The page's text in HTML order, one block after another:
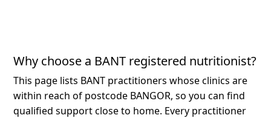
Why choose a BANT registered nutritionist?
This page lists BANT practitioners whose clinics are
within reach of postcode BANGOR, so you can find
qualified support close to home. Every practitioner